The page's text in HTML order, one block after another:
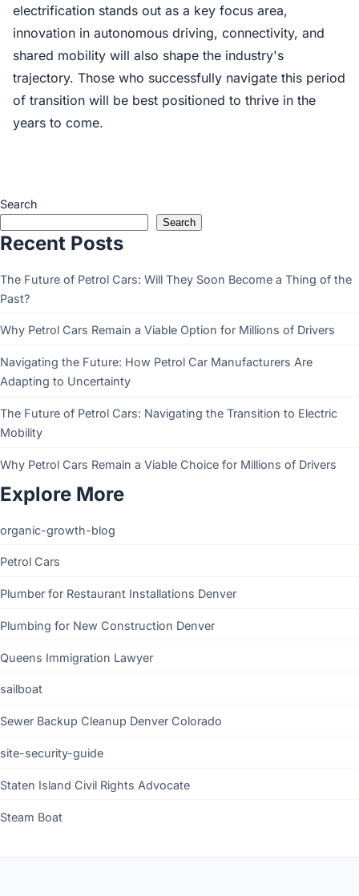
electrification stands out as a key focus area,
innovation in autonomous driving, connectivity, and
shared mobility will also shape the industry's
trajectory. Those who successfully navigate this period
of transition will be best positioned to thrive in the
years to come.
Search
Search
Recent Posts
The Future of Petrol Cars: Will They Soon Become a Thing of the
Past?
Why Petrol Cars Remain a Viable Option for Millions of Drivers
Navigating the Future: How Petrol Car Manufacturers Are
Adapting to Uncertainty
The Future of Petrol Cars: Navigating the Transition to Electric
Mobility
Why Petrol Cars Remain a Viable Choice for Millions of Drivers
Explore More
organic-growth-blog
Petrol Cars
Plumber for Restaurant Installations Denver
Plumbing for New Construction Denver
Queens Immigration Lawyer
sailboat
Sewer Backup Cleanup Denver Colorado
site-security-guide
Staten Island Civil Rights Advocate
Steam Boat